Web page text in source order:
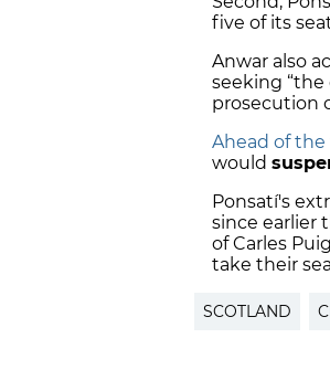
five of its
Anwar also
seeking “the
prosecution
Ahead of the
would
Ponsatí's
since earlier
of Carles
take their
SCOTLAND